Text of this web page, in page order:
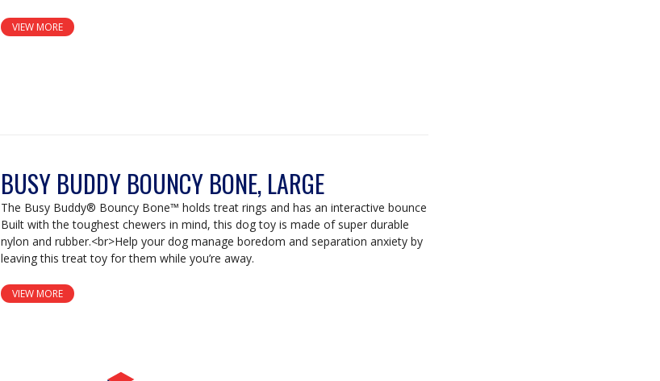
VIEW MORE
BUSY BUDDY BOUNCY BONE, LARGE
The Busy Buddy® Bouncy Bone™ holds treat rings and has an interactive bounce
Built with the toughest chewers in mind, this dog toy is made of super durable
nylon and rubber.<br>Help your dog manage boredom and separation anxiety by
leaving this treat toy for them while you’re away.
VIEW MORE